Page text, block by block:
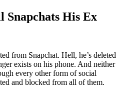
Snapchats His Ex
from Snapchat. Hell, he’s deleted
exists on his phone. And neither
every other form of social
and blocked from all of them.